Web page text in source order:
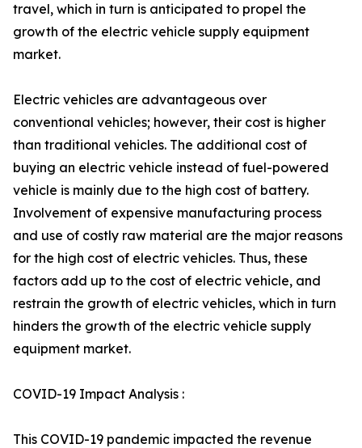
travel, which in turn is anticipated to propel the
growth of the electric vehicle supply equipment
market.
Electric vehicles are advantageous over
conventional vehicles; however, their cost is higher
than traditional vehicles. The additional cost of
buying an electric vehicle instead of fuel-powered
vehicle is mainly due to the high cost of battery.
Involvement of expensive manufacturing process
and use of costly raw material are the major reasons
for the high cost of electric vehicles. Thus, these
factors add up to the cost of electric vehicle, and
restrain the growth of electric vehicles, which in turn
hinders the growth of the electric vehicle supply
equipment market.
COVID-19 Impact Analysis :
This COVID-19 pandemic impacted the revenue